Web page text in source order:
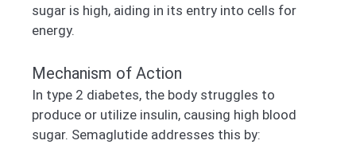
sugar is high, aiding in its entry into cells for
energy.
Mechanism of Action
In type 2 diabetes, the body struggles to
produce or utilize insulin, causing high blood
sugar. Semaglutide addresses this by: